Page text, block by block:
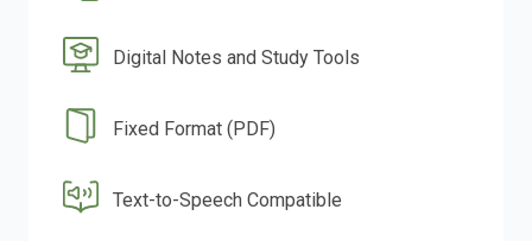
Digital Notes and Study Tools
Fixed Format (PDF)
Text-to-Speech Compatible